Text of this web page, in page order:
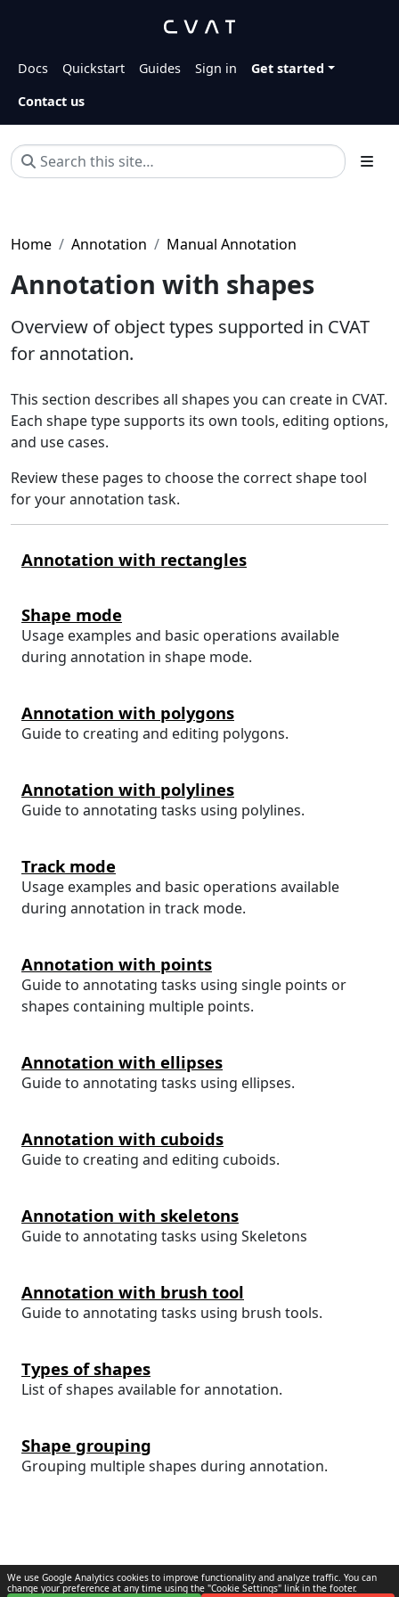
Docs Quickstart Guides Sign in
Get started
Contact us
Home Annotation Manual Annotation
Annotation with shapes
Overview of object types supported in CVAT
for annotation.
This section describes all shapes you can create in CVAT.
Each shape type supports its own tools, editing options,
and use cases.
Review these pages to choose the correct shape tool
for your annotation task.
Annotation with rectangles
Shape mode
Usage examples and basic operations available
during annotation in shape mode.
Annotation with polygons
Guide to creating and editing polygons.
Annotation with polylines
Guide to annotating tasks using polylines.
Track mode
Usage examples and basic operations available
during annotation in track mode.
Annotation with points
Guide to annotating tasks using single points or
shapes containing multiple points.
Annotation with ellipses
Guide to annotating tasks using ellipses.
Annotation with cuboids
Guide to creating and editing cuboids.
Annotation with skeletons
Guide to annotating tasks using Skeletons
Annotation with brush tool
Guide to annotating tasks using brush tools.
Types of shapes
List of shapes available for annotation.
Shape grouping
Grouping multiple shapes during annotation.
We use Google Analytics cookies to improve functionality and analyze traffic. You can
change your preference at any time using the "Cookie Settings" link in the footer.